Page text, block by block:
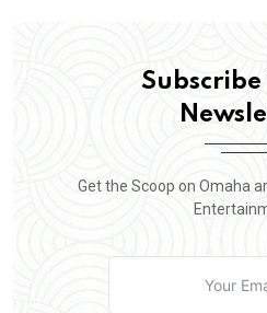
Subscribe
Get the Scoop on Omaha